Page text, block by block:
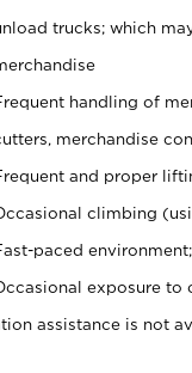
trucks; which
handling of
merchandise
and proper
climbing
paced
exposure to
assistance is not